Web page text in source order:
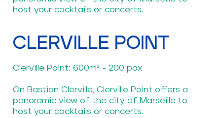
host your cocktails or concerts.
CLERVILLE POINT
Clerville Point: 600m² - 200 pax
On Bastion Clerville, Clerville Point offers a
panoramic view of the city of Marseille to
host your cocktails or concerts.